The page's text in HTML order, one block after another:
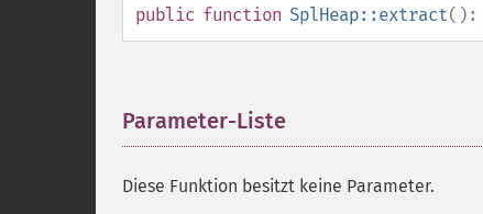
public function SplHeap::extract():
Parameter-Liste
Diese Funktion besitzt keine Parameter.